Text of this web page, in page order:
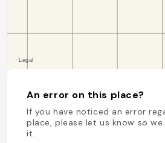
An error on this place?
If you have noticed an error
place, please let us know so
it.